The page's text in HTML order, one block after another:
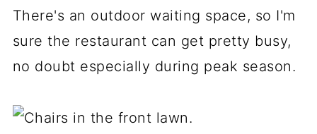
There's an outdoor waiting space, so I'm
sure the restaurant can get pretty busy,
no doubt especially during peak season.